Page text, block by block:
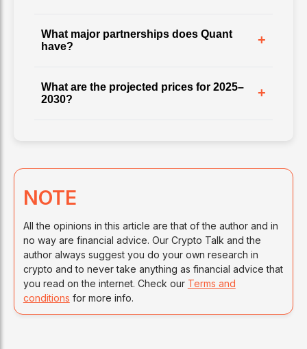
What major partnerships does Quant
have?
+
What are the projected prices for 2025–
2030?
+
NOTE
All the opinions in this article are that of the author and in
no way are financial advice. Our Crypto Talk and the
author always suggest you do your own research in
crypto and to never take anything as financial advice that
you read on the internet. Check our Terms and
conditions for more info.